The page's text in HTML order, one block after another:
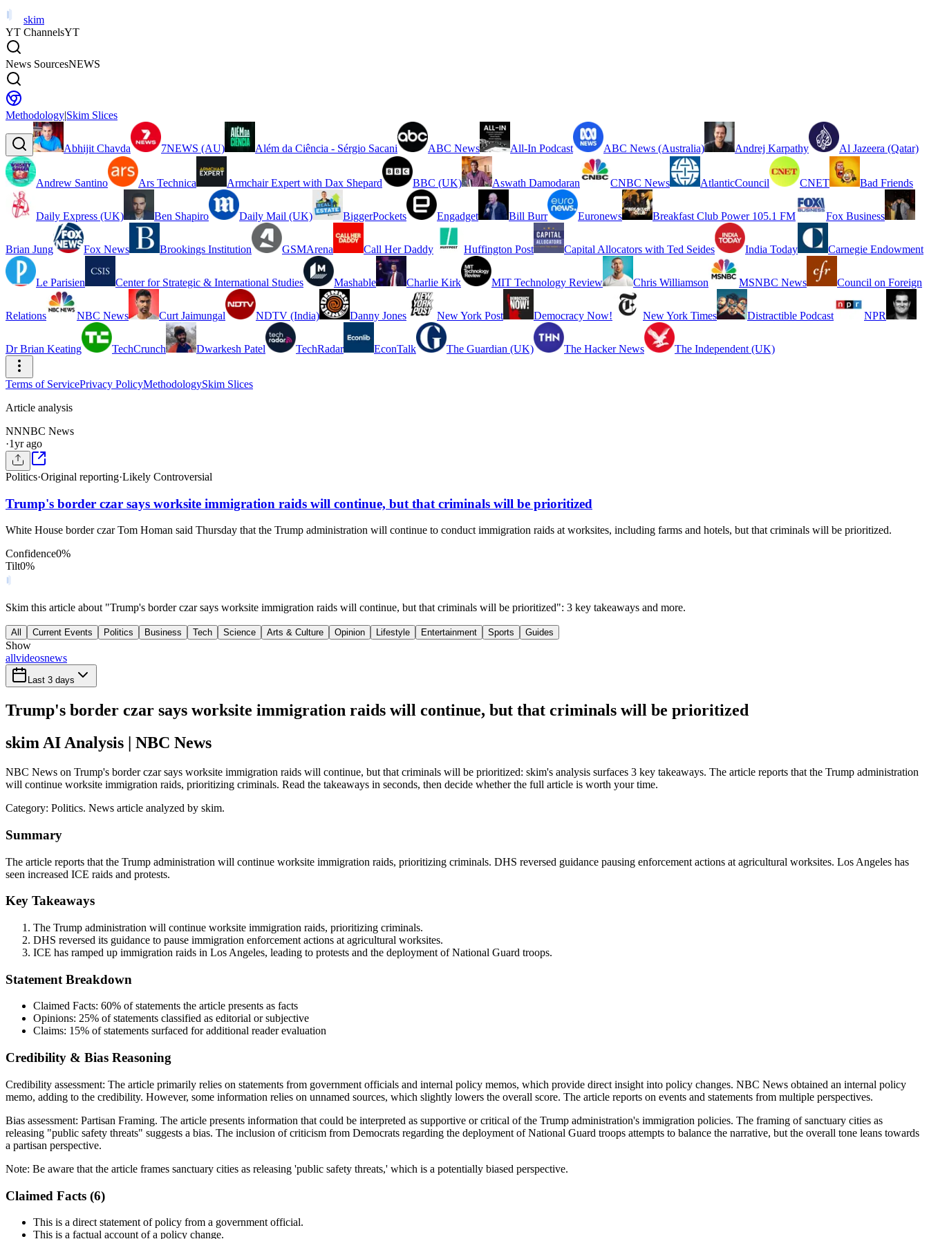
skim
YT ChannelsYT
News SourcesNEWS
Methodology|Skim Slices
Abhijit Chavda 7NEWS (AU) Além da Ciência - Sérgio Sacani ABC News All-In Podcast ABC News (Australia) Andrej Karpathy Al Jazeera (Qatar)
Andrew Santino Ars Technica Armchair Expert with Dax Shepard BBC (UK) Aswath Damodaran CNBC News AtlanticCouncil CNET Bad Friends
Daily Express (UK) Ben Shapiro Daily Mail (UK) BiggerPockets Engadget Bill Burr Euronews Breakfast Club Power 105.1 FM Fox Business
Brian Jung Fox News Brookings Institution GSMArena Call Her Daddy Huffington Post Capital Allocators with Ted Seides India Today Carnegie Endowment
Le Parisien Center for Strategic & International Studies Mashable Charlie Kirk MIT Technology Review Chris Williamson MSNBC News Council on Foreign
Relations NBC News Curt Jaimungal NDTV (India) Danny Jones New York Post Democracy Now! New York Times Distractible Podcast NPR
Dr Brian Keating TechCrunch Dwarkesh Patel TechRadar EconTalk The Guardian (UK) The Hacker News The Independent (UK)
Terms of ServicePrivacy PolicyMethodologySkim Slices
Article analysis
NNNBC News
·1yr ago
Politics·Original reporting·Likely Controversial
Trump's border czar says worksite immigration raids will continue, but that criminals will be prioritized
White House border czar Tom Homan said Thursday that the Trump administration will continue to conduct immigration raids at worksites, including farms and hotels, but that criminals will be prioritized.
Confidence0%
Tilt0%
Skim this article about "Trump's border czar says worksite immigration raids will continue, but that criminals will be prioritized": 3 key takeaways and more.
All Current Events Politics Business Tech Science Arts & Culture Opinion Lifestyle Entertainment Sports Guides
Show
allvideosnews
Last 3 days
Trump's border czar says worksite immigration raids will continue, but that criminals will be prioritized
skim AI Analysis | NBC News
NBC News on Trump's border czar says worksite immigration raids will continue, but that criminals will be prioritized: skim's analysis surfaces 3 key takeaways. The article reports that the Trump administration
will continue worksite immigration raids, prioritizing criminals. Read the takeaways in seconds, then decide whether the full article is worth your time.
Category: Politics. News article analyzed by skim.
Summary
The article reports that the Trump administration will continue worksite immigration raids, prioritizing criminals. DHS reversed guidance pausing enforcement actions at agricultural worksites. Los Angeles has
seen increased ICE raids and protests.
Key Takeaways
The Trump administration will continue worksite immigration raids, prioritizing criminals.
DHS reversed its guidance to pause immigration enforcement actions at agricultural worksites.
ICE has ramped up immigration raids in Los Angeles, leading to protests and the deployment of National Guard troops.
Statement Breakdown
Claimed Facts: 60% of statements the article presents as facts
Opinions: 25% of statements classified as editorial or subjective
Claims: 15% of statements surfaced for additional reader evaluation
Credibility & Bias Reasoning
Credibility assessment: The article primarily relies on statements from government officials and internal policy memos, which provide direct insight into policy changes. NBC News obtained an internal policy
memo, adding to the credibility. However, some information relies on unnamed sources, which slightly lowers the overall score. The article reports on events and statements from multiple perspectives.
Bias assessment: Partisan Framing. The article presents information that could be interpreted as supportive or critical of the Trump administration's immigration policies. The framing of sanctuary cities as
releasing "public safety threats" suggests a bias. The inclusion of criticism from Democrats regarding the deployment of National Guard troops attempts to balance the narrative, but the overall tone leans towards
a partisan perspective.
Note: Be aware that the article frames sanctuary cities as releasing 'public safety threats,' which is a potentially biased perspective.
Claimed Facts (6)
This is a direct statement of policy from a government official.
This is a factual account of a policy change.